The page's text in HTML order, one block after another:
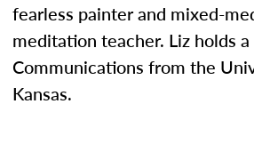
fearless painter and mixed-
meditation teacher. Liz holds
Communications from the
Kansas.